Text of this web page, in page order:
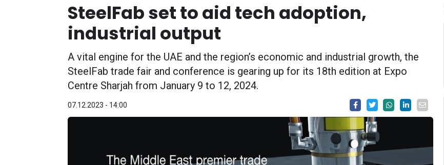
SteelFab set to aid tech adoption,
industrial output
A vital engine for the UAE and the region’s economic and industrial growth, the
SteelFab trade fair and conference is gearing up for its 18th edition at Expo
Centre Sharjah from January 9 to 12, 2024.
07.12.2023 - 14:00